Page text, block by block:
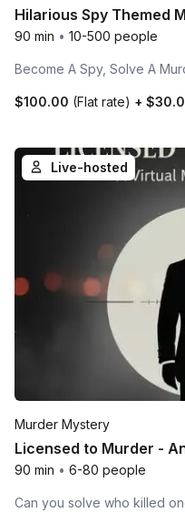
Hilarious Spy Themed
90 min • 10-500 people
Become A Spy, Solve A
$100.00 (Flat rate) +
Live-hosted
Murder Mystery
Licensed to Murder -
90 min • 6-80 people
Can you solve who killed